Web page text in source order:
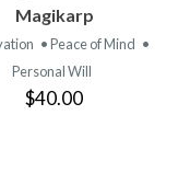
PRODUCT
Magikarp
• Peace of Mind •
Personal Will
$40.00